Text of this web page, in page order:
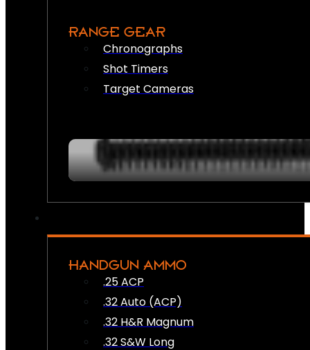
RANGE GEAR
Chronographs
Shot Timers
Target Cameras
HANDGUN AMMO
.25 ACP
.32 Auto (ACP)
.32 H&R Magnum
.32 S&W Long